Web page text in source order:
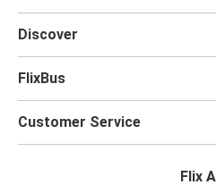
Discover
FlixBus
Customer Service
Flix